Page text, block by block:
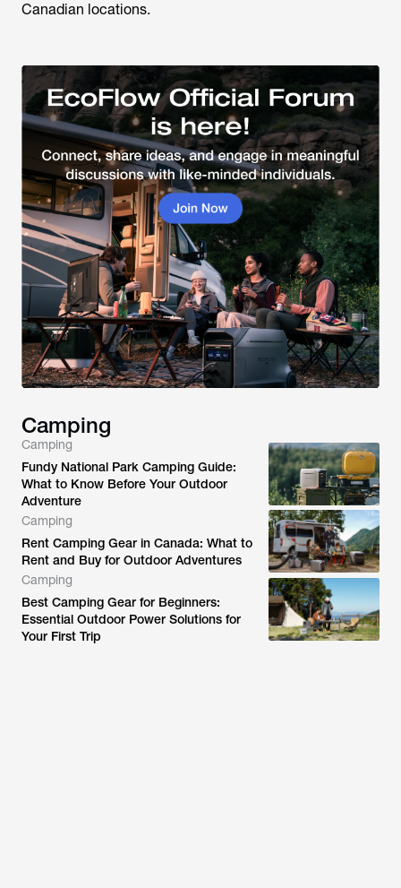
Canadian locations.
Camping
Camping
Fundy National Park Camping Guide:
What to Know Before Your Outdoor
Adventure
Camping
Rent Camping Gear in Canada: What to
Rent and Buy for Outdoor Adventures
Camping
Best Camping Gear for Beginners:
Essential Outdoor Power Solutions for
Your First Trip